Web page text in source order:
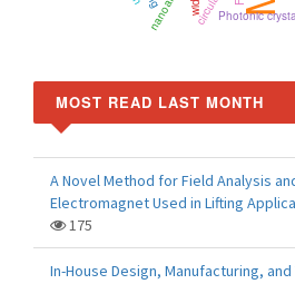
Photonic
MOST READ LAST MONTH
A Novel Method for Field Analysis
Electromagnet Used in Lifting
175
In-House Design, Manufacturing,